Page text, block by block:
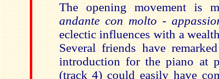
The opening movement is
andante con molto -
eclectic influences with a
Several friends have
introduction for the piano at
(track 4) could easily have